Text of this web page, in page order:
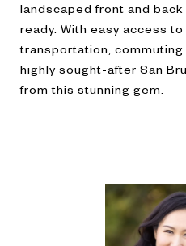
landscaped front and
ready. With easy access to
transportation, commuting
highly sought-after San
from this stunning gem.